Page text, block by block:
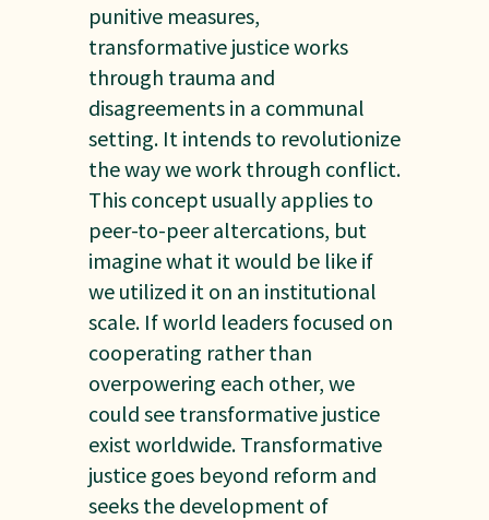
punitive measures,
transformative justice works
through trauma and
disagreements in a communal
setting. It intends to revolutionize
the way we work through conflict.
This concept usually applies to
peer-to-peer altercations, but
imagine what it would be like if
we utilized it on an institutional
scale. If world leaders focused on
cooperating rather than
overpowering each other, we
could see transformative justice
exist worldwide. Transformative
justice goes beyond reform and
seeks the development of